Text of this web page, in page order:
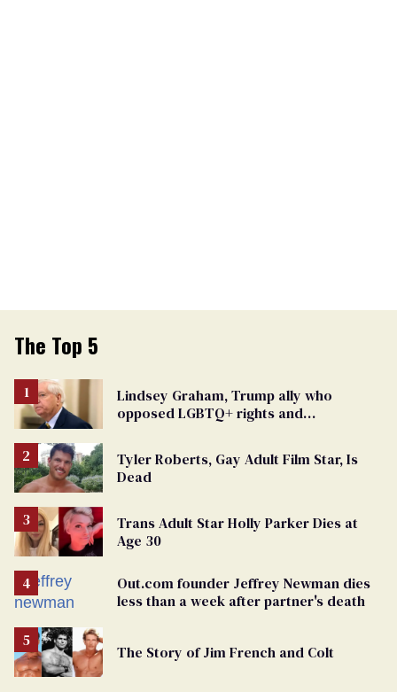
The Top 5
Lindsey Graham, Trump ally who
opposed LGBTQ+ rights and
Tyler Roberts, Gay Adult Film Star, Is
Dead
Trans Adult Star Holly Parker Dies at
Age 30
Out.com founder Jeffrey Newman dies
less than a week after partner's death
The Story of Jim French and Colt